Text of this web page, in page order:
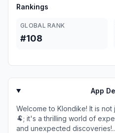
Rankings
GLOBAL RANK
#108
App
Welcome to Klondike! It is not
🐏; it's a thrilling world of
and unexpected